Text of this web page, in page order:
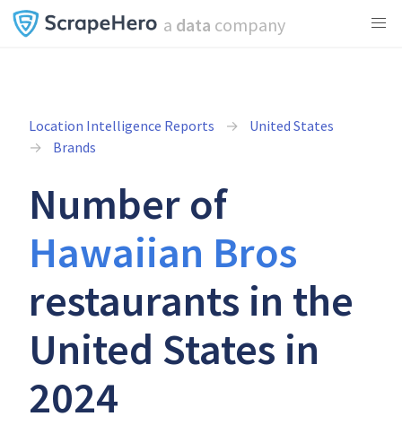
a data company
Location Intelligence Reports
United States
Brands
Number of
Hawaiian Bros
restaurants in the
United States in
2024